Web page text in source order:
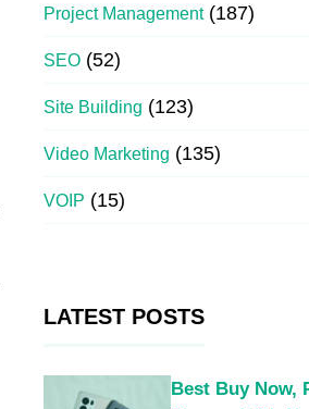
Project Management(187)
SEO (52)
Site Building (123)
Video Marketing (135)
VOIP (15)
LATEST POSTS
Best Buy Now,